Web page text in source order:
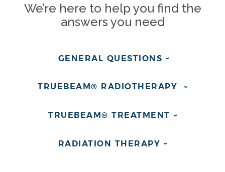
We’re here to help you find the
answers you need
GENERAL QUESTIONS ›
TRUEBEAM® RADIOTHERAPY ›
TRUEBEAM® TREATMENT ›
RADIATION THERAPY ›